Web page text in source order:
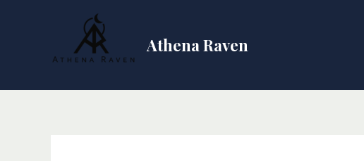
Athena Raven
navigation